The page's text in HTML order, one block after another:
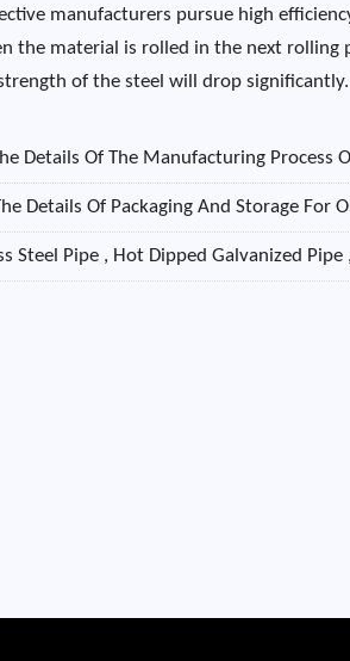
manufacturers pursue high
the material is rolled in the next rolling
of the steel will drop
Details Of The Manufacturing Process
Details Of Packaging And Storage For
Steel Pipe , Hot Dipped Galvanized Pipe